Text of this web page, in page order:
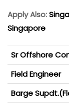
Apply Also:
Singapore
Sr Offshore
Field Engineer
Barge